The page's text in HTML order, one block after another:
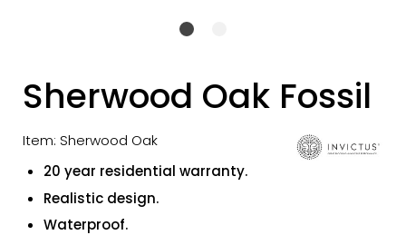
Sherwood Oak Fossil
Item: Sherwood Oak
20 year residential warranty.
Realistic design.
Waterproof.